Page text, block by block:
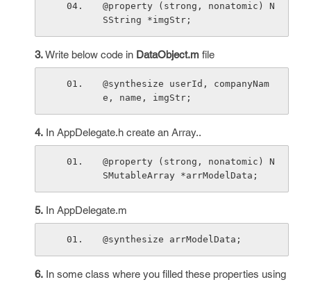
@property (strong, nonatomic) N
SString *imgStr;
3.Write below code in DataObject.m file
@synthesize userId, companyNam
e, name, imgStr;
4. In AppDelegate.h create an Array..
@property (strong, nonatomic) N
SMutableArray *arrModelData;
5. In AppDelegate.m
@synthesize arrModelData;
6. In some class where you filled these properties using